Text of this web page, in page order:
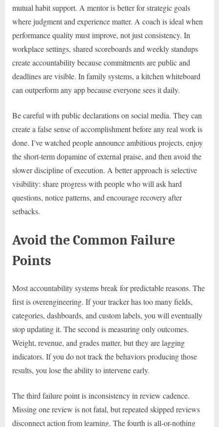
mutual habit support. A mentor is better for strategic goals
where judgment and experience matter. A coach is ideal when
performance quality must improve, not just consistency. In
workplace settings, shared scoreboards and weekly standups
create accountability because commitments are public and
deadlines are visible. In family systems, a kitchen whiteboard
can outperform any app because everyone sees it daily.
Be careful with public declarations on social media. They can
create a false sense of accomplishment before any real work is
done. I’ve watched people announce ambitious projects, enjoy
the short-term dopamine of external praise, and then avoid the
slower discipline of execution. A better approach is selective
visibility: share progress with people who will ask hard
questions, notice patterns, and encourage recovery after
setbacks.
Avoid the Common Failure
Points
Most accountability systems break for predictable reasons. The
first is overengineering. If your tracker has too many fields,
categories, dashboards, and custom labels, you will eventually
stop updating it. The second is measuring only outcomes.
Weight, revenue, and grades matter, but they are lagging
indicators. If you do not track the behaviors producing those
results, you lose the ability to intervene early.
The third failure point is inconsistency in review cadence.
Missing one review is not fatal, but repeated skipped reviews
disconnect action from learning. The fourth is all-or-nothing